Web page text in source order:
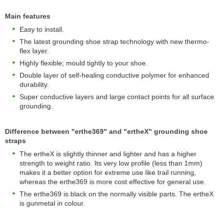
Main features
Easy to install.
The latest grounding shoe strap technology with new thermo-
flex layer.
Highly flexible; mould tightly to your shoe.
Double layer of self-healing conductive polymer for enhanced
durability.
Super conductive layers and large contact points for all surface
grounding.
Difference between "erthe369" and "ertheX" grounding shoe
straps
The ertheX is slightly thinner and lighter and has a higher
strength to weight ratio. Its very low profile (less than 1mm)
makes it a better option for extreme use like trail running,
whereas the erthe369 is more cost effective for general use.
The erthe369 is black on the normally visible parts. The ertheX
is gunmetal in colour.